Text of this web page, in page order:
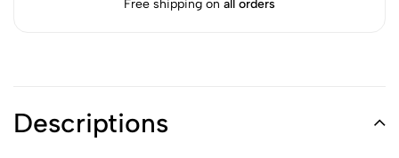
Free shipping on all orders
Descriptions